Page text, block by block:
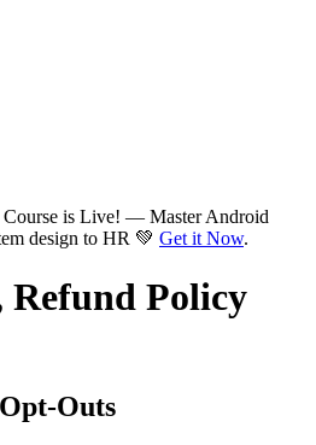
is Live! — Master Android
design to HR 💚 Get it Now.
Refund Policy
Outs